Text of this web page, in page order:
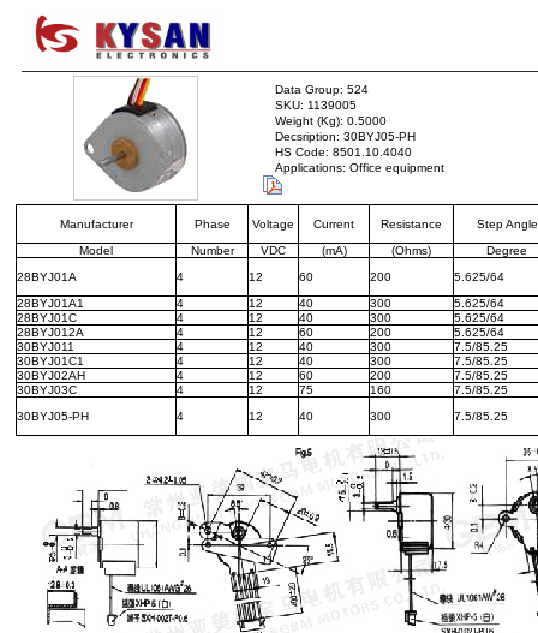
Data Group: 524
SKU: 1139005
Weight (Kg): 0.5000
Decsription: 30BYJ05-PH
HS Code: 8501.10.4040
Applications: Office equipment
Manufacturer Phase Voltage Current Resistance
Step Angle
Model
Number VDC (mA) (Ohms)
Degree
28BYJ01A
4 12 60 200
5.625/64
28BYJ01A1
4 12 40 300
5.625/64
28BYJ01C
4 12 40 300
5.625/64
28BYJ012A
4 12 60 200
5.625/64
30BYJ011
4 12 40 300
7.5/85.25
30BYJ01C1
4 12 40 300
7.5/85.25
30BYJ02AH
4 12 60 200
7.5/85.25
30BYJ03C
4 12 75 160
7.5/85.25
30BYJ05-PH
4 12 40 300 7.5/85.25